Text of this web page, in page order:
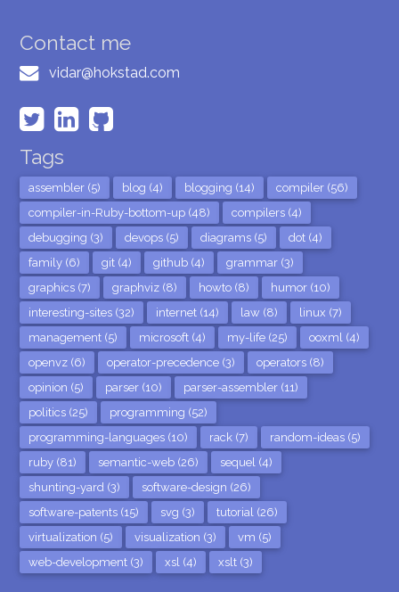
Contact me
vidar@hokstad.com
Tags
assembler (5) blog (4) blogging (14)
compiler (56)
compiler-in-Ruby-bottom-up (48)
compilers (4)
debugging (3)
devops (5) diagrams (5)
dot (4)
family (6)
git (4) github (4)
grammar (3)
graphics (7)
graphviz (8) howto (8)
humor (10)
interesting-sites (32)
internet (14) law (8)
linux (7)
management (5)
microsoft (4) my-life (25)
ooxml (4)
openvz (6)
operator-precedence (3)
operators (8)
opinion (5)
parser (10)
parser-assembler (11)
politics (25)
programming (52)
programming-languages (10)
rack (7)
random-ideas (5)
ruby (81)
semantic-web (26)
sequel (4)
shunting-yard (3)
software-design (26)
software-patents (15)
svg (3)
tutorial (26)
virtualization (5)
visualization (3)
vm (5)
web-development (3)
xsl (4) xslt (3)